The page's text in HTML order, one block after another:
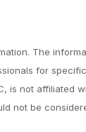
The
for
is not
not be